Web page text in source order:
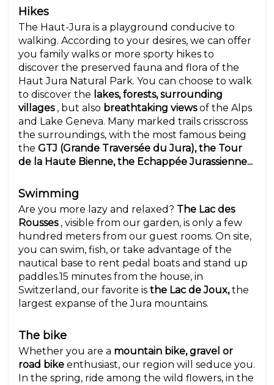
Hikes
The Haut-Jura is a playground conducive to
walking. According to your desires, we can offer
you family walks or more sporty hikes to
discover the preserved fauna and flora of the
Haut Jura Natural Park. You can choose to walk
to discover the lakes, forests, surrounding
villages, but also breathtaking viewsof the Alps
and Lake Geneva. Many marked trails crisscross
the surroundings, with the most famous being
the GTJ (Grande Traversée du Jura), the Tour
de la Haute Bienne, the Echappée Jurassienne...
Swimming
Are you more lazy and relaxed? The Lac des
Rousses, visible from our garden, is only a few
hundred meters from our guest rooms. On site,
you can swim, fish, or take advantage of the
nautical base to rent pedal boats and stand up
paddles.15 minutes from the house, in
Switzerland, our favorite is the Lac de Joux,the
largest expanse of the Jura mountains.
The bike
Whether you are a mountain bike, gravel or
road bike enthusiast, our region will seduce you.
In the spring, ride among the wild flowers, in the